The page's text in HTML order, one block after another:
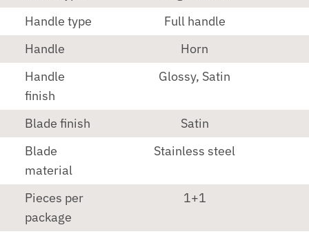
Handle type
Full handle
Handle
Horn
Handle
finish
Glossy, Satin
Blade finish
Satin
Blade
material
Stainless steel
Pieces per
package
1+1